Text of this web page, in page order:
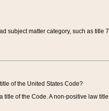
matter category, such as title
of the United States Code?
of the Code. A non-positive law